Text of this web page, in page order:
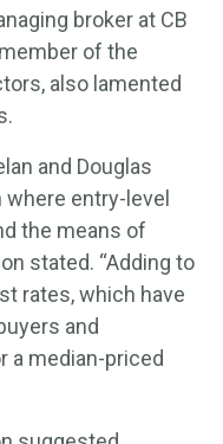
broker at CB
of the
also lamented
and Douglas
entry-level
the means of
stated. “Adding to
rates, which have
and
a median-priced